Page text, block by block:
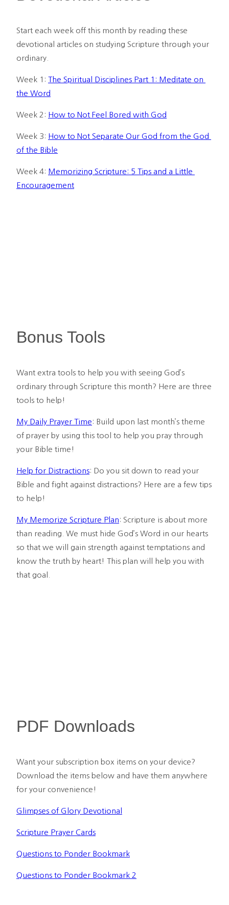
Start each week off this month by reading these
devotional articles on studying Scripture through your
ordinary.
Week 1: The Spiritual Disciplines Part 1: Meditate on
the Word
Week 2: How to Not Feel Bored with God
Week 3: How to Not Separate Our God from the God
of the Bible
Week 4: Memorizing Scripture: 5 Tips and a Little
Encouragement
Bonus Tools
Want extra tools to help you with seeing God’s
ordinary through Scripture this month? Here are three
tools to help!
My Daily Prayer Time : Build upon last month’s theme
of prayer by using this tool to help you pray through
your Bible time!
Help for Distractions: Do you sit down to read your
Bible and fight against distractions? Here are a few tips
to help!
My Memorize Scripture Plan : Scripture is about more
than reading. We must hide God’s Word in our hearts
so that we will gain strength against temptations and
know the truth by heart! This plan will help you with
that goal.
PDF Downloads
Want your subscription box items on your device?
Download the items below and have them anywhere
for your convenience!
Glimpses of Glory Devotional
Scripture Prayer Cards
Questions to Ponder Bookmark
Questions to Ponder Bookmark 2